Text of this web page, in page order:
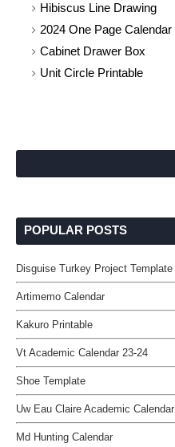
Hibiscus Line Drawing
2024 One Page Calendar
Cabinet Drawer Box
Unit Circle Printable
POPULAR POSTS
Disguise Turkey Project Template
Artimemo Calendar
Kakuro Printable
Vt Academic Calendar 23-24
Shoe Template
Uw Eau Claire Academic Calendar
Md Hunting Calendar